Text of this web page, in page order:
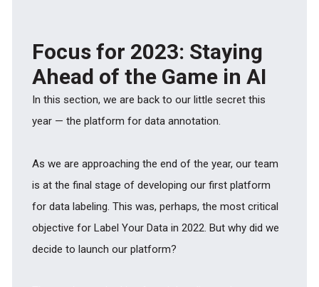
Focus for 2023: Staying
Ahead of the Game in AI
In this section, we are back to our little secret this
year — the platform for data annotation.
As we are approaching the end of the year, our team
is at the final stage of developing our first platform
for data labeling. This was, perhaps, the most critical
objective for Label Your Data in 2022. But why did we
decide to launch our platform?